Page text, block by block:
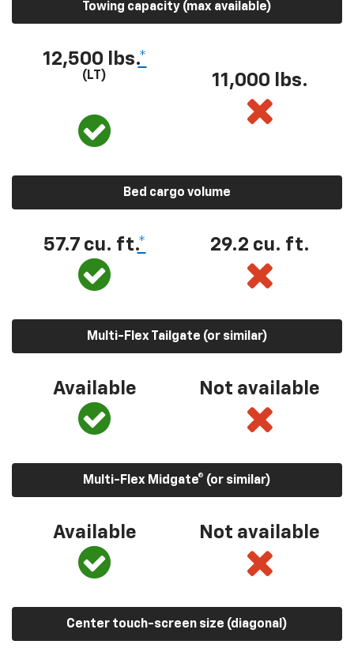
Towing capacity (max available)
12,500 lbs.*
(LT) 11,000 lbs.
Bed cargo volume
57.7 cu. ft.* 29.2 cu. ft.
Multi-Flex Tailgate (or similar)
Available Not available
Multi-Flex Midgate® (or similar)
Available Not available
Center touch-screen size (diagonal)